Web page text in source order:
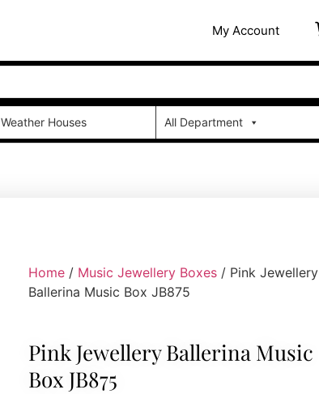
My Account
Weather Houses All Department
Home / Music Jewellery Boxes / Pink Jewellery
Ballerina Music Box JB875
Pink Jewellery Ballerina Music
Box JB875